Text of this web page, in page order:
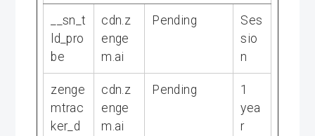
__sn_t
ld_pro
be
cdn.z
enge
m.ai
Pending
Ses
sio
n
zenge
mtrac
ker_d
cdn.z
enge
m.ai
Pending
1
yea
r